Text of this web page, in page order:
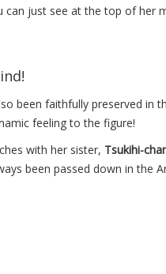
just see at the top of her
been faithfully preserved in
feeling to the figure!
with her sister, Tsukihi-
been passed down in the